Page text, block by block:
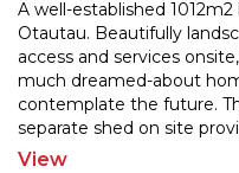
A well-established
Otautau. Beautifully
access and services
much dreamed-about
contemplate the future.
separate shed on site
future developement.
View